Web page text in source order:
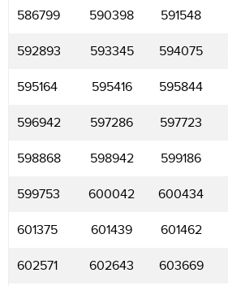
586799 590398 591548
592893 593345 594075
595164 595416 595844
596942 597286 597723
598868 598942 599186
599753 600042 600434
601375 601439 601462
602571 602643 603669